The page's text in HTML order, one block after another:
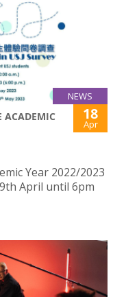
NEWS
ACADEMIC
18
Apr
Year 2022/2023
April until 6pm